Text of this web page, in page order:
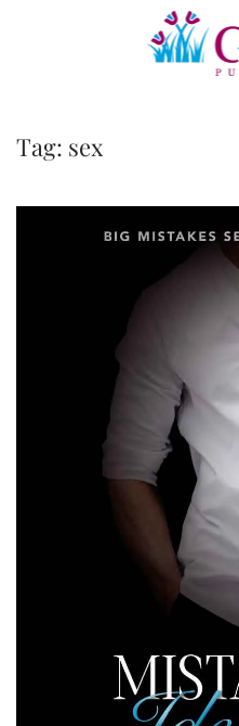
Skip to main content
Tag: sex